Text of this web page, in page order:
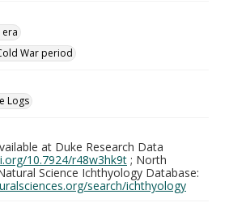
era
War period
Logs
at Duke Research Data
10.7924/r48w3hk9t ; North
Science Ichthyology Database:
search/ichthyology